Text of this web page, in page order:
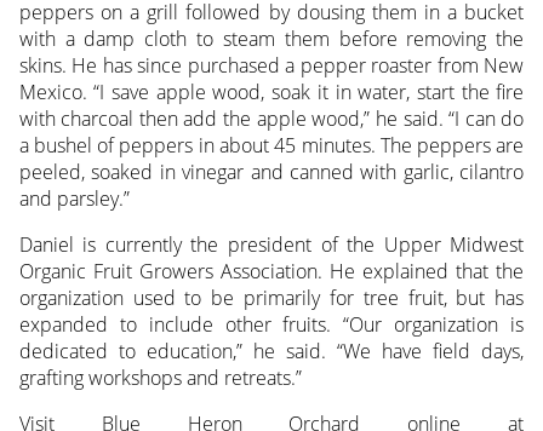
peppers on a grill followed by dousing them in a bucket
with a damp cloth to steam them before removing the
skins. He has since purchased a pepper roaster from New
Mexico. “I save apple wood, soak it in water, start the fire
with charcoal then add the apple wood,” he said. “I can do
a bushel of peppers in about 45 minutes. The peppers are
peeled, soaked in vinegar and canned with garlic, cilantro
and parsley.”
Daniel is currently the president of the Upper Midwest
Organic Fruit Growers Association. He explained that the
organization used to be primarily for tree fruit, but has
expanded to include other fruits. “Our organization is
dedicated to education,” he said. “We have field days,
grafting workshops and retreats.”
Visit Blue Heron Orchard online at